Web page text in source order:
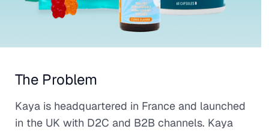
The Problem
Kaya is headquartered in France and launched
in the UK with D2C and B2B channels. Kaya